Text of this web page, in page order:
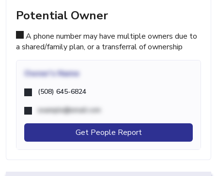
Potential Owner
A phone number may have multiple owners due to
a shared/family plan, or a transferral of ownership
Owner's Name
(508) 645-6824
example@email.com
Get People Report